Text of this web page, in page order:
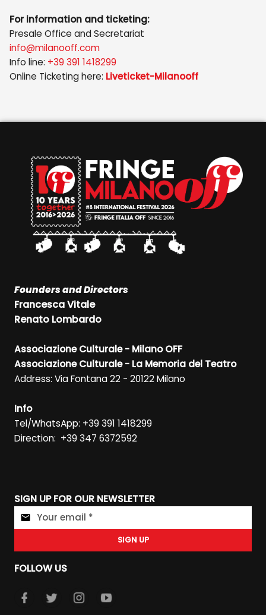
For information and ticketing:
Presale Office and Secretariat
info@milanooff.com
Info line: +39 391 1418299
Online Ticketing here: Liveticket-Milanooff
Founders and Directors
Francesca Vitale
Renato Lombardo
Associazione Culturale - Milano OFF
Associazione Culturale - La Memoria del Teatro
Address: Via Fontana 22 - 20122 Milano
Info
Tel/WhatsApp: +39 391 1418299
Direction: +39 347 6372592
SIGN UP FOR OUR NEWSLETTER
SIGN UP
FOLLOW US